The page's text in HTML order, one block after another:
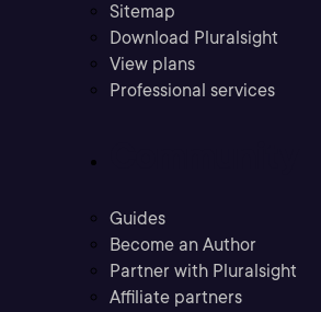
Sitemap
Download Pluralsight
View plans
Professional services
Guides
Become an Author
Partner with Pluralsight
Affiliate partners